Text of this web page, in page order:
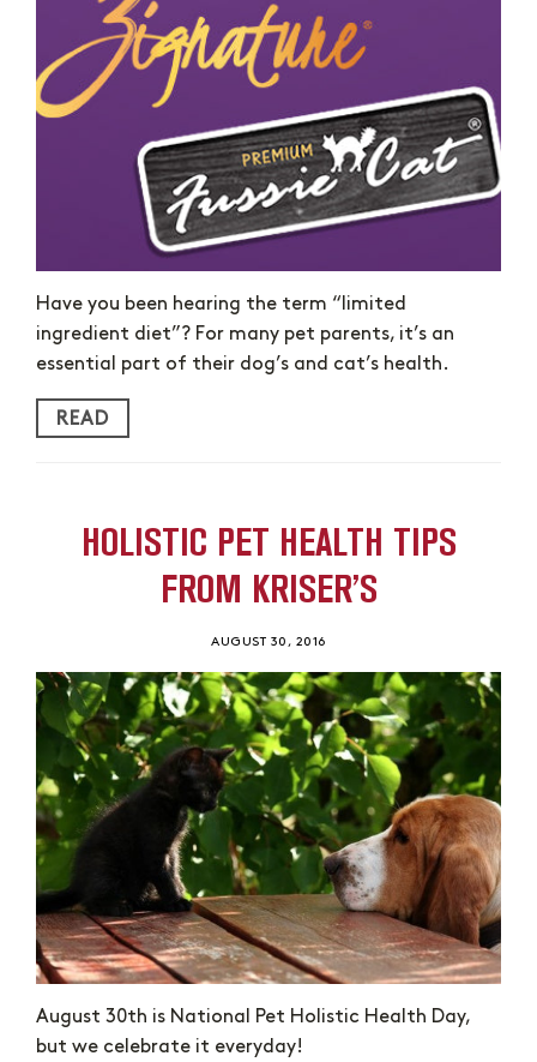
Have you been hearing the term “limited
ingredient diet”? For many pet parents, it’s an
essential part of their dog’s and cat’s health.
READ
HOLISTIC PET HEALTH TIPS
FROM KRISER’S
AUGUST 30, 2016
August 30th is National Pet Holistic Health Day,
but we celebrate it everyday!